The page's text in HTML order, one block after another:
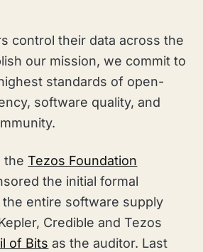
control their data across the
our mission, we commit to
standards of open-
software quality, and
theTezos Foundation
the initial formal
entire software supply
Credible and Tezos
of Bits as the auditor. Last